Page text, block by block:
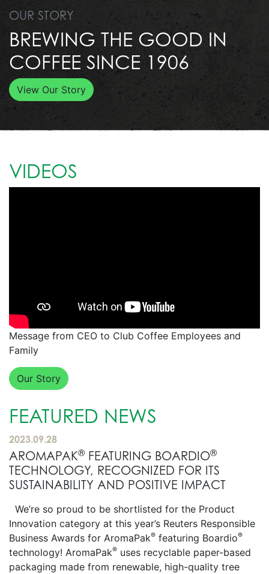
OUR STORY
BREWING THE GOOD IN
COFFEE SINCE 1906
View Our Story
VIDEOS
Message from CEO to Club Coffee Employees and
Family
Our Story
FEATURED NEWS
2023.09.28
AROMAPAK® FEATURING BOARDIO®
TECHNOLOGY, RECOGNIZED FOR ITS
SUSTAINABILITY AND POSITIVE IMPACT
We’re so proud to be shortlisted for the Product
Innovation category at this year’s Reuters Responsible
Business Awards for AromaPak® featuring Boardio®
technology! AromaPak® uses recyclable paper-based
packaging made from renewable, high-quality tree